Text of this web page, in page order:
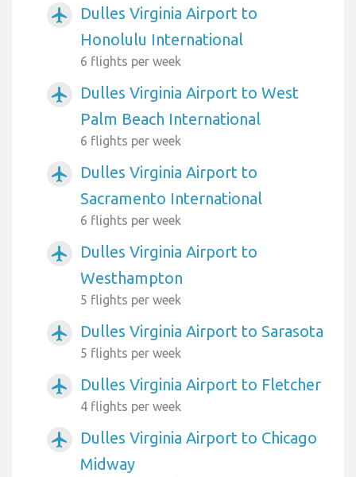
airplanemode_active
Dulles Virginia Airport to
Honolulu International
6 flights per week
airplanemode_active
Dulles Virginia Airport to West
Palm Beach International
6 flights per week
airplanemode_active
Dulles Virginia Airport to
Sacramento International
6 flights per week
airplanemode_active
Dulles Virginia Airport to
Westhampton
5 flights per week
airplanemode_active Dulles Virginia Airport to Sarasota
5 flights per week
airplanemode_active Dulles Virginia Airport to Fletcher
4 flights per week
airplanemode_active
Dulles Virginia Airport to Chicago
Midway